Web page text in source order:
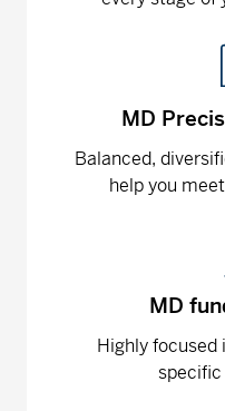
MD
Balanced,
help you
MD
Highly
specific